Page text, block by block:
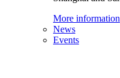
More information
News
Events